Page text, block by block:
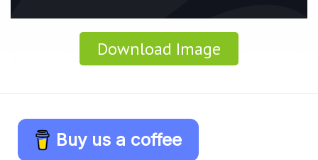
Download Image
Buy us a coffee